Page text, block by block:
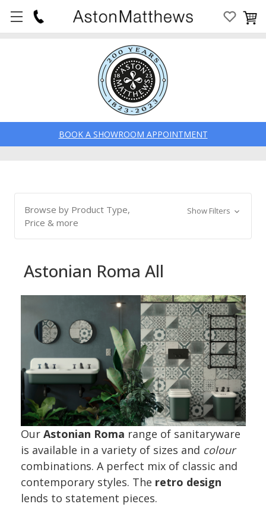
BOOK A SHOWROOM APPOINTMENT
Browse by Product Type,
Price & more
Show Filters
Astonian Roma All
Our Astonian Roma range of sanitaryware
is available in a variety of sizes and colour
combinations. A perfect mix of classic and
contemporary styles. The retro design
lends to statement pieces.